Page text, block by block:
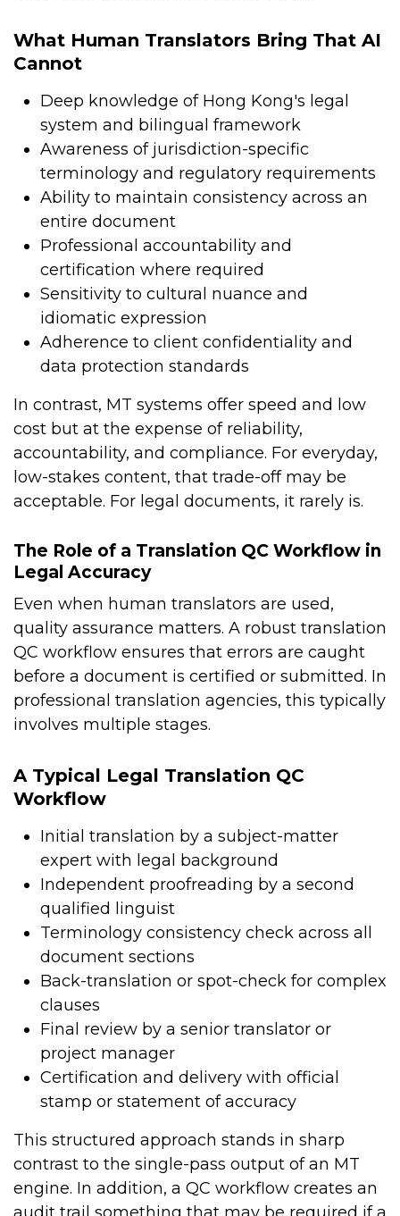
What Human Translators Bring That AI
Cannot
Deep knowledge of Hong Kong's legal
system and bilingual framework
Awareness of jurisdiction-specific
terminology and regulatory requirements
Ability to maintain consistency across an
entire document
Professional accountability and
certification where required
Sensitivity to cultural nuance and
idiomatic expression
Adherence to client confidentiality and
data protection standards
In contrast, MT systems offer speed and low
cost but at the expense of reliability,
accountability, and compliance. For everyday,
low-stakes content, that trade-off may be
acceptable. For legal documents, it rarely is.
The Role of a Translation QC Workflow in
Legal Accuracy
Even when human translators are used,
quality assurance matters. A robust translation
QC workflow ensures that errors are caught
before a document is certified or submitted. In
professional translation agencies, this typically
involves multiple stages.
A Typical Legal Translation QC
Workflow
Initial translation by a subject-matter
expert with legal background
Independent proofreading by a second
qualified linguist
Terminology consistency check across all
document sections
Back-translation or spot-check for complex
clauses
Final review by a senior translator or
project manager
Certification and delivery with official
stamp or statement of accuracy
This structured approach stands in sharp
contrast to the single-pass output of an MT
engine. In addition, a QC workflow creates an